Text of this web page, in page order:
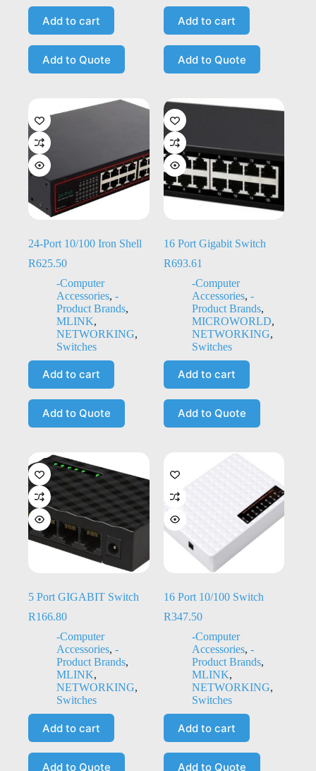
Add to cart
Add to Quote
Add to cart
Add to Quote
24-Port 10/100 Iron Shell
R625.50
-Computer
Accessories, -
Product Brands,
MLINK,
NETWORKING,
Switches
Add to cart
Add to Quote
16 Port Gigabit Switch
R693.61
-Computer
Accessories, -
Product Brands,
MICROWORLD,
NETWORKING,
Switches
Add to cart
Add to Quote
5 Port GIGABIT Switch
R166.80
-Computer
Accessories, -
Product Brands,
MLINK,
NETWORKING,
Switches
Add to cart
Add to Quote
16 Port 10/100 Switch
R347.50
-Computer
Accessories, -
Product Brands,
MLINK,
NETWORKING,
Switches
Add to cart
Add to Quote